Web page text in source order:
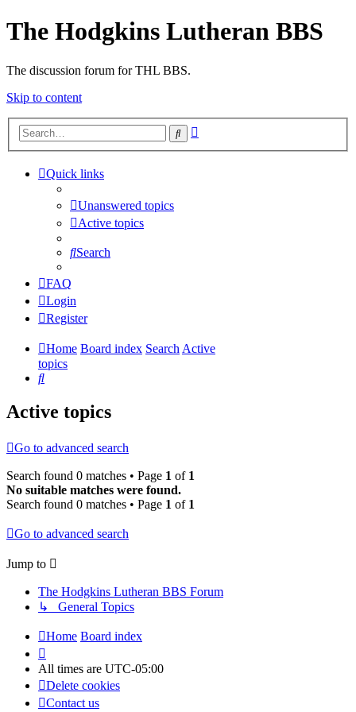
The Hodgkins Lutheran BBS
The discussion forum for THL BBS.
Skip to content
Search
Quick links
Unanswered topics
Active topics
Search
FAQ
Login
Register
Home Board index SearchActive
topics
Search
Active topics
Go to advanced search
Search found 0 matches • Page 1 of 1
No suitable matches were found.
Search found 0 matches • Page 1 of 1
Go to advanced search
Jump to
The Hodgkins Lutheran BBS Forum
↳ General Topics
Home Board index
All times are UTC-05:00
Delete cookies
Contact us